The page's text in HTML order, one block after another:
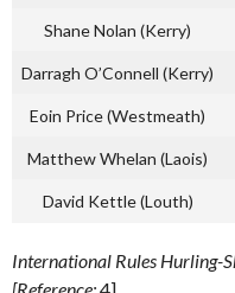
Shane Nolan (Kerry)
Darragh O’Connell (Kerry)
Eoin Price (Westmeath)
Matthew Whelan (Laois)
David Kettle (Louth)
International Rules Hurling-